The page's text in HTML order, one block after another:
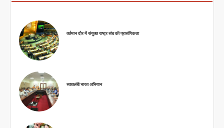
वर्तमान दौर में संयुक्त राष्ट्र संघ की प्रासंगिकता
स्वावलंबी भारत अभियान